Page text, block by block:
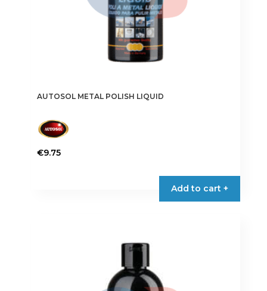
AUTOSOL METAL POLISH LIQUID
€9.75
Add to cart +